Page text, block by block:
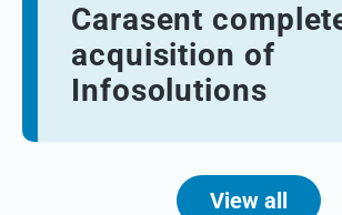
Carasent
acquisition of
Infosolutions
View all